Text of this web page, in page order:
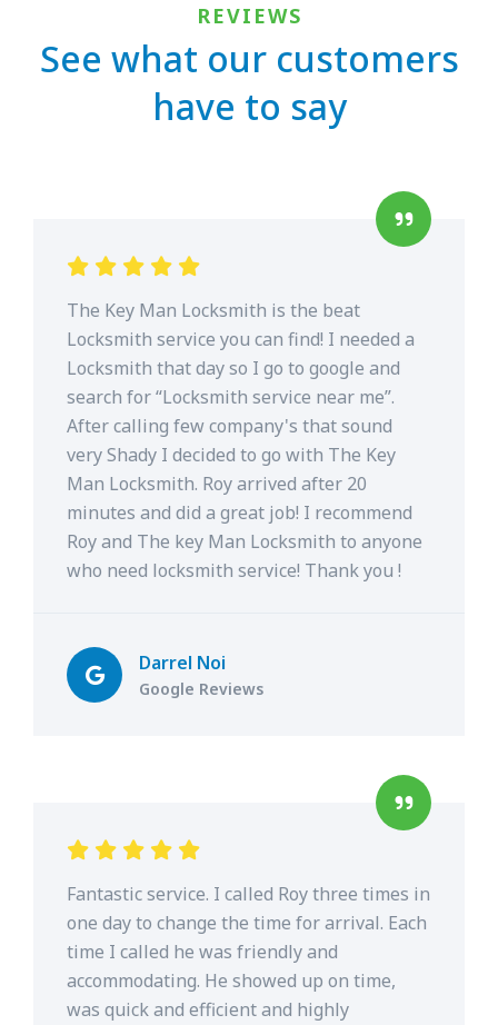
REVIEWS
See what our customers
have to say
The Key Man Locksmith is the beat
Locksmith service you can find! I needed a
Locksmith that day so I go to google and
search for “Locksmith service near me”.
After calling few company's that sound
very Shady I decided to go with The Key
Man Locksmith. Roy arrived after 20
minutes and did a great job! I recommend
Roy and The key Man Locksmith to anyone
who need locksmith service! Thank you !
Darrel Noi
Google Reviews
Fantastic service. I called Roy three times in
one day to change the time for arrival. Each
time I called he was friendly and
accommodating. He showed up on time,
was quick and efficient and highly